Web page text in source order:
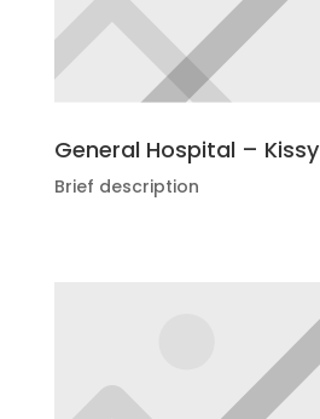
General Hospital – Kissy
Brief description